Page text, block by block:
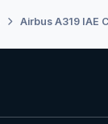
Airbus A319 IAE